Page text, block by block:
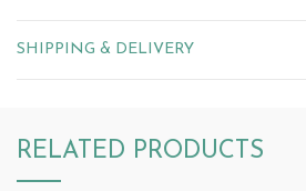
SHIPPING & DELIVERY
RELATED PRODUCTS